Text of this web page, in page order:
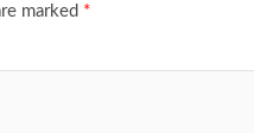
marked *